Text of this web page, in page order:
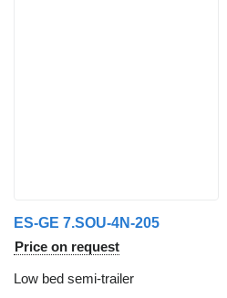
ES-GE 7.SOU-4N-205
Price on request
Low bed semi-trailer